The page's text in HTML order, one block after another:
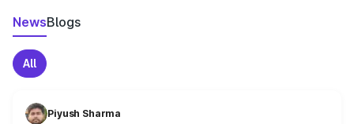
NewsBlogs
All
Piyush Sharma